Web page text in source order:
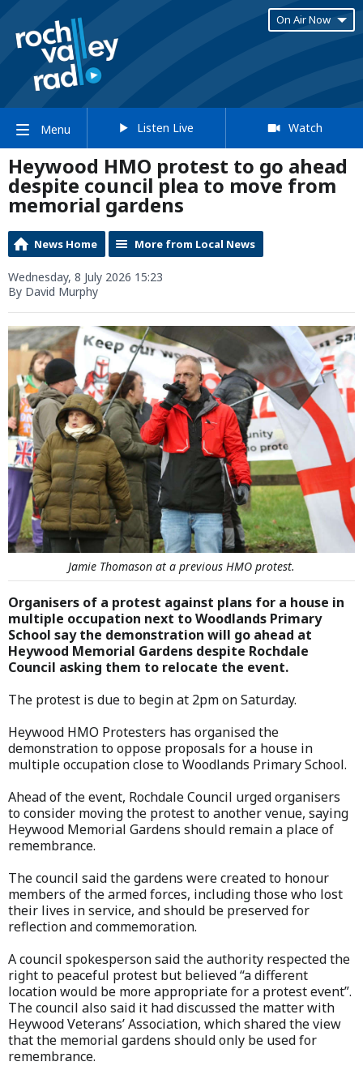
On Air Now
Menu Listen Live Watch
Heywood HMO protest to go ahead
despite council plea to move from
memorial gardens
News Home More from Local News
Wednesday, 8 July 2026 15:23
By David Murphy
Jamie Thomason at a previous HMO protest.
Organisers of a protest against plans for a house in
multiple occupation next to Woodlands Primary
School say the demonstration will go ahead at
Heywood Memorial Gardens despite Rochdale
Council asking them to relocate the event.
The protest is due to begin at 2pm on Saturday.
Heywood HMO Protesters has organised the
demonstration to oppose proposals for a house in
multiple occupation close to Woodlands Primary School.
Ahead of the event, Rochdale Council urged organisers
to consider moving the protest to another venue, saying
Heywood Memorial Gardens should remain a place of
remembrance.
The council said the gardens were created to honour
members of the armed forces, including those who lost
their lives in service, and should be preserved for
reflection and commemoration.
A council spokesperson said the authority respected the
right to peaceful protest but believed “a different
location would be more appropriate for a protest event”.
The council also said it had discussed the matter with
Heywood Veterans’ Association, which shared the view
that the memorial gardens should only be used for
remembrance.